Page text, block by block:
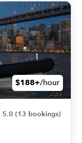
$188+/hour
5.0 (13 bookings)